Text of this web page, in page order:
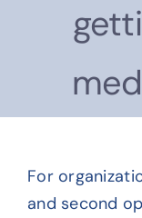
Blog
For
and second